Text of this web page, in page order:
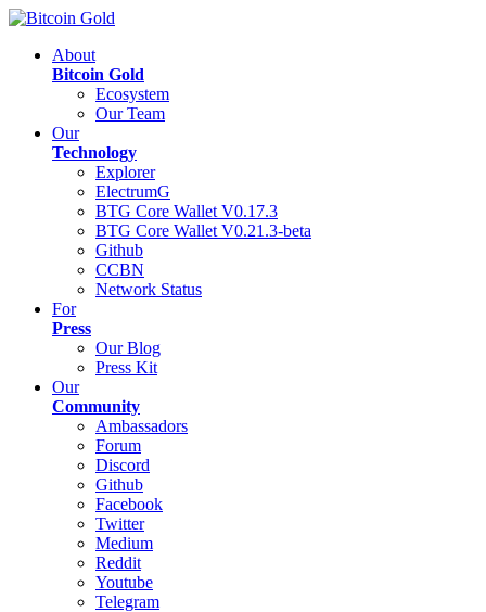
About
Bitcoin Gold
Ecosystem
Our Team
Our
Technology
Explorer
ElectrumG
BTG Core Wallet V0.17.3
BTG Core Wallet V0.21.3-beta
Github
CCBN
Network Status
For
Press
Our Blog
Press Kit
Our
Community
Ambassadors
Forum
Discord
Github
Facebook
Twitter
Medium
Reddit
Youtube
Telegram